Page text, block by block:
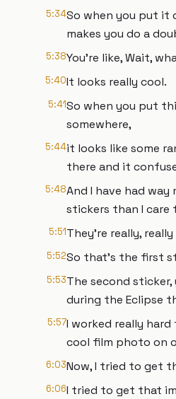
5:34So when you put it
makes you do a
5:38You're like, Wait,
5:40It looks really cool.
5:41So when you put
somewhere,
5:44it looks like some
there and it
5:48And I have had
stickers than I care
5:51They're really,
5:52So that's the first
5:53The second sticker,
during the Eclipse
5:57I worked really
cool film photo on
6:03Now, I tried to get
6:06I tried to get that